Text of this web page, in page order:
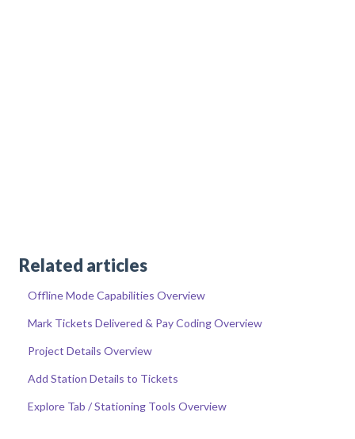
Related articles
Offline Mode Capabilities Overview
Mark Tickets Delivered & Pay Coding Overview
Project Details Overview
Add Station Details to Tickets
Explore Tab / Stationing Tools Overview